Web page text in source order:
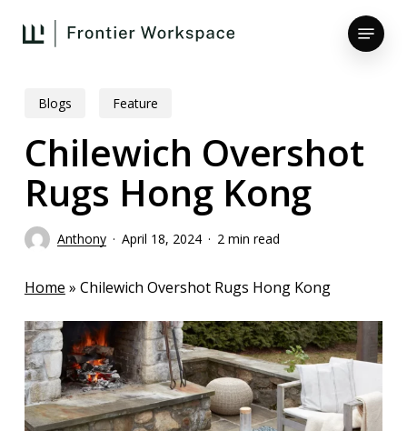
Menu
Blogs Feature
Chilewich Overshot
Rugs Hong Kong
Anthony April 18, 2024 2 min read
Home » Chilewich Overshot Rugs Hong Kong
Close